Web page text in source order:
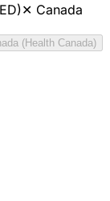
✕ Canada
(Health Canada)